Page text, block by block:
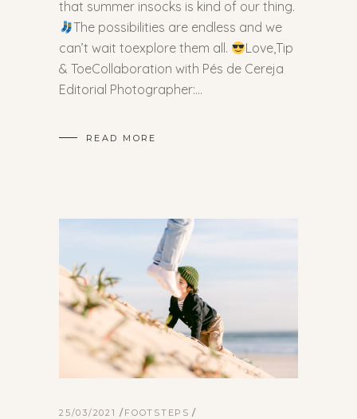
that summer insocks is kind of our thing.
The possibilities are endless and we
can’t wait toexplore them all.
Love,Tip
& ToeCollaboration with Pés de Cereja
Editorial Photographer:
READ MORE
25/03/2021 FOOTSTEPS